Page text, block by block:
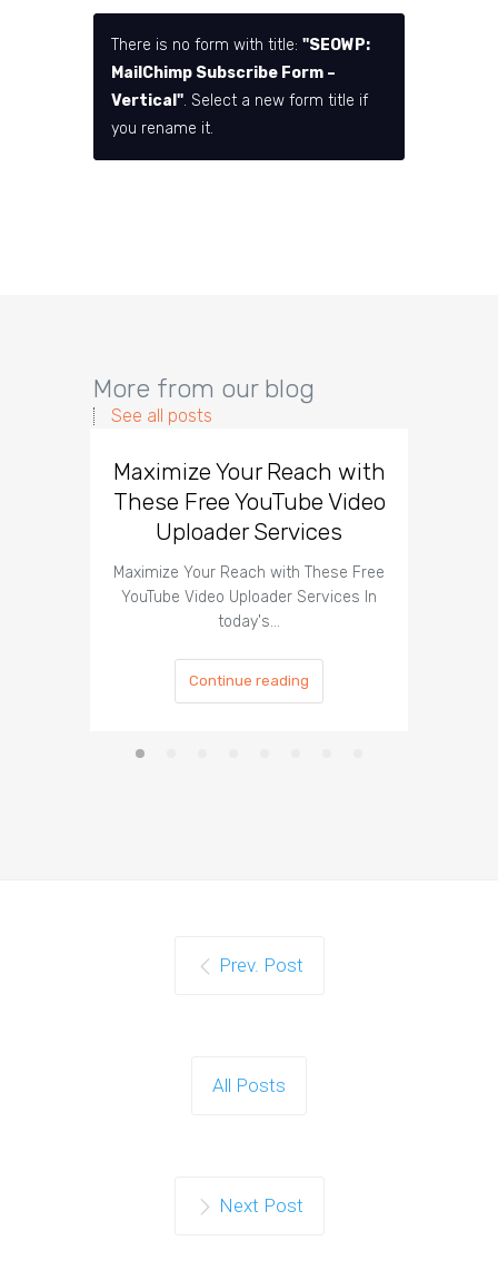
There is no form with title: "SEOWP:
MailChimp Subscribe Form –
Vertical". Select a new form title if
you rename it.
More from our blog
See all posts
Maximize Your Reach with
These Free YouTube Video
Uploader Services
Maximize Your Reach with These Free
YouTube Video Uploader Services In
today's…
Continue reading
Prev. Post
All Posts
Next Post